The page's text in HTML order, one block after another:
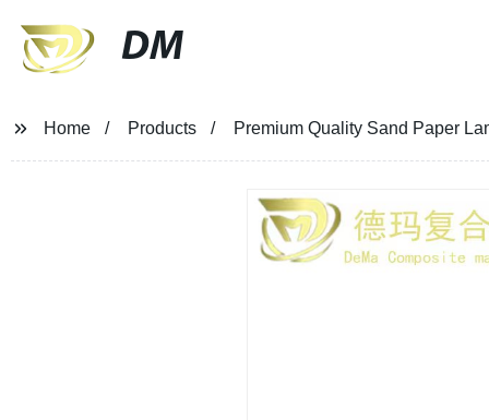
DM
Home Products Premium Quality Sand Paper